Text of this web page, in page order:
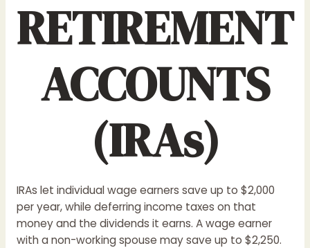
RETIREMENT
ACCOUNTS
(IRAs)
IRAs let individual wage earners save up to $2,000
per year, while deferring income taxes on that
money and the dividends it earns. A wage earner
with a non-working spouse may save up to $2,250.